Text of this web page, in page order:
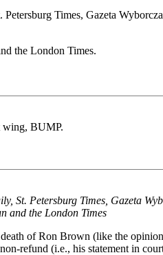
Times, Gazeta
the London Times.
wing, BUMP.
St. Petersburg Times, Gazeta
and the London Times
of Ron Brown (like the
refund (i.e., his statement in